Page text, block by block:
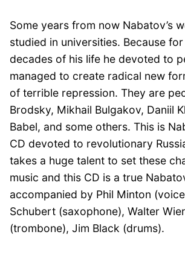
Some years from now Nabatov’s
studied in universities. Because
decades of his life he devoted to
managed to create radical new
of terrible repression. They are
Brodsky, Mikhail Bulgakov, Daniil
Babel, and some others. This is
CD devoted to revolutionary
takes a huge talent to set these
music and this CD is a true
accompanied by Phil Minton
Schubert (saxophone), Walter
(trombone), Jim Black (drums).